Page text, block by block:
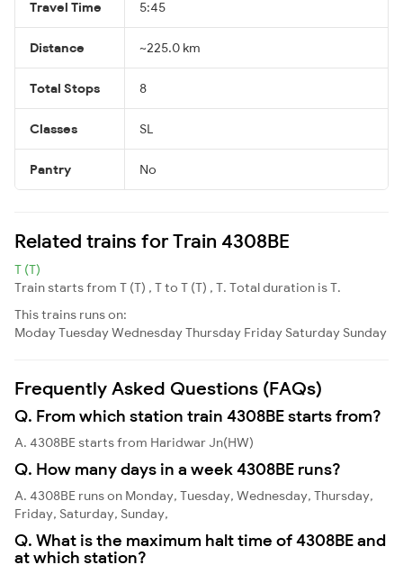
Travel Time 5:45
Distance ~225.0 km
Total Stops 8
Classes SL
Pantry No
Related trains for Train 4308BE
T (T)
Train starts from T (T) , T to T (T) , T. Total duration is T.
This trains runs on:
ModayTuesdayWednesdayThursday Friday Saturday Sunday
Frequently Asked Questions (FAQs)
Q. From which station train 4308BE starts from?
A. 4308BE starts from Haridwar Jn(HW)
Q. How many days in a week 4308BE runs?
A. 4308BE runs on Monday, Tuesday, Wednesday, Thursday,
Friday, Saturday, Sunday,
Q. What is the maximum halt time of 4308BE and
at which station?